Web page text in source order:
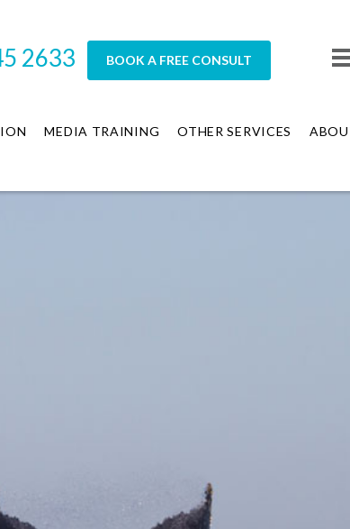
2633 BOOK A FREE CONSULT
MEDIA TRAINING OTHER SERVICES